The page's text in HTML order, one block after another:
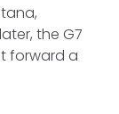
the G7
forward a